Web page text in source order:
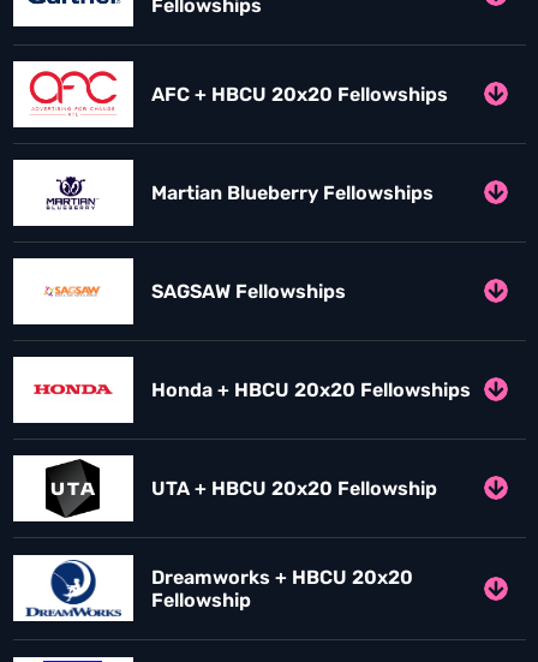
Fellowships
AFC + HBCU 20x20 Fellowships
Martian Blueberry Fellowships
SAGSAW Fellowships
Honda + HBCU 20x20 Fellowships
UTA + HBCU 20x20 Fellowship
Dreamworks + HBCU 20x20
Fellowship